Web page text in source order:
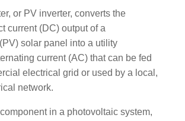
or PV inverter, converts the
current (DC) output of a
solar panel into a utility
current (AC) that can be fed
electrical grid or used by a local,
network.
in a photovoltaic system,